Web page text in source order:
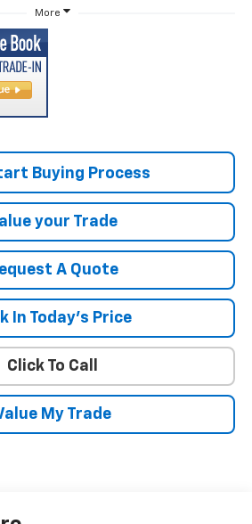
More
Buying Process
your Trade
A Quote
In Today's Price
Click To Call
My Trade